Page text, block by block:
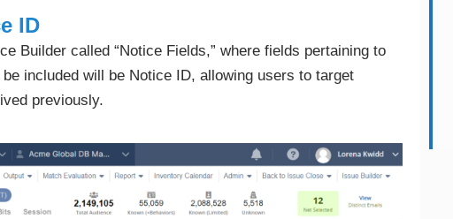
ID
Builder called “Notice Fields,” where fields pertaining to
included will be Notice ID, allowing users to target
previously.